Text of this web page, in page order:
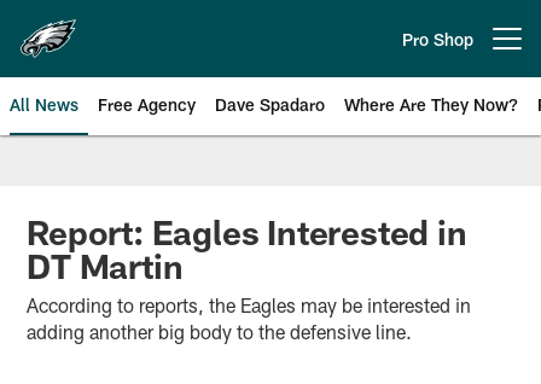
main
content
Pro Shop
All News Free Agency Dave Spadaro Where Are They Now?
Philadelphia Eagles News
Report: Eagles Interested in
DT Martin
According to reports, the Eagles may be interested in
adding another big body to the defensive line.